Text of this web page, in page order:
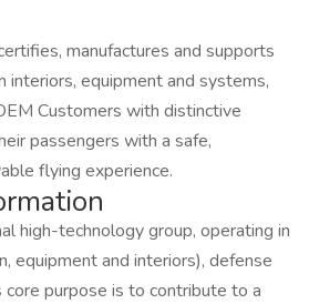
manufactures and supports
interiors, equipment and systems,
Customers with distinctive
passengers with a safe,
flying experience.
high-technology group, operating in
equipment and interiors), defense
core purpose is to contribute to a